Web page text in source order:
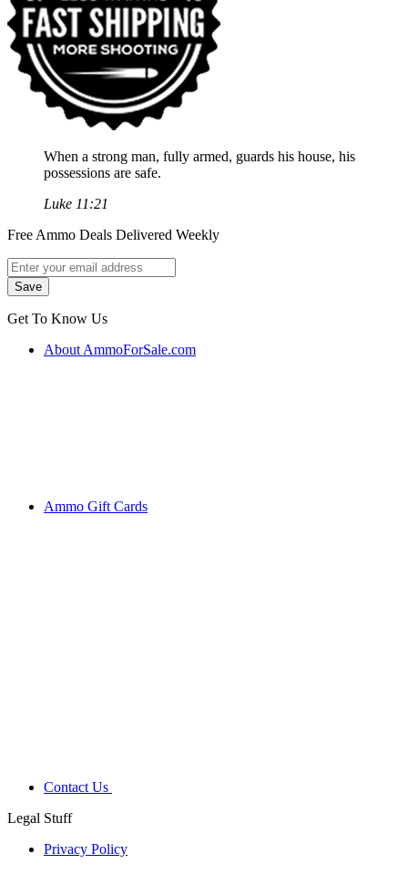
When a strong man, fully armed, guards his house, his
possessions are safe.
Luke 11:21
Free Ammo Deals Delivered Weekly
Get To Know Us
About AmmoForSale.com
Ammo Gift Cards
Contact Us
Legal Stuff
Privacy Policy